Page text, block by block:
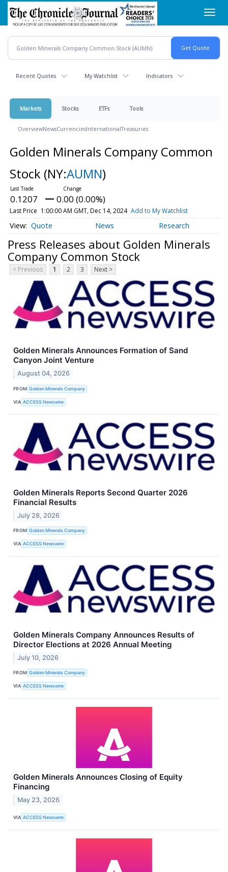
Skip
main
content
Recent Quotes My Watchlist Indicators
Markets Stocks ETFs Tools
OverviewNewsCurrenciesInternationalTreasuries
Golden Minerals Company Common
Stock (NY:AUMN)
0.1207 0.00 (0.00%)
Last Price 1:00:00 AM GMT, Dec 14, 2024 Add to My Watchlist
Quote News Research
Press Releases about Golden Minerals
Company Common Stock
< Previous 1 2 3 Next >
Golden Minerals Announces Formation of Sand
Canyon Joint Venture
August 04, 2026
FROM Golden Minerals Company
VIA ACCESS Newswire
Golden Minerals Reports Second Quarter 2026
Financial Results
July 28, 2026
FROM Golden Minerals Company
VIA ACCESS Newswire
Golden Minerals Company Announces Results of
Director Elections at 2026 Annual Meeting
July 10, 2026
FROM Golden Minerals Company
VIA ACCESS Newswire
Golden Minerals Announces Closing of Equity
Financing
May 23, 2026
VIA ACCESS Newswire